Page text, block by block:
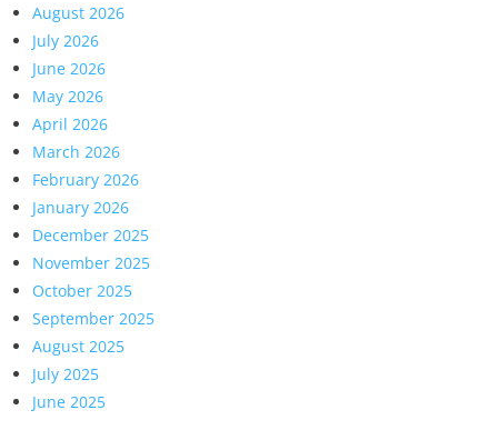
August 2026
July 2026
June 2026
May 2026
April 2026
March 2026
February 2026
January 2026
December 2025
November 2025
October 2025
September 2025
August 2025
July 2025
June 2025